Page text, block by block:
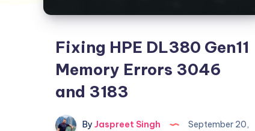
Fixing HPE DL380 Gen11
Memory Errors 3046
and 3183
By Jaspreet Singh
September 20,